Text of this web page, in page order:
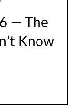
— The
Know